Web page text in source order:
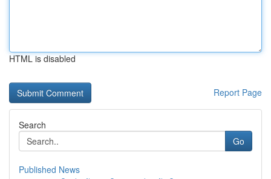
HTML is disabled
Report Page
Search
Go
Published News